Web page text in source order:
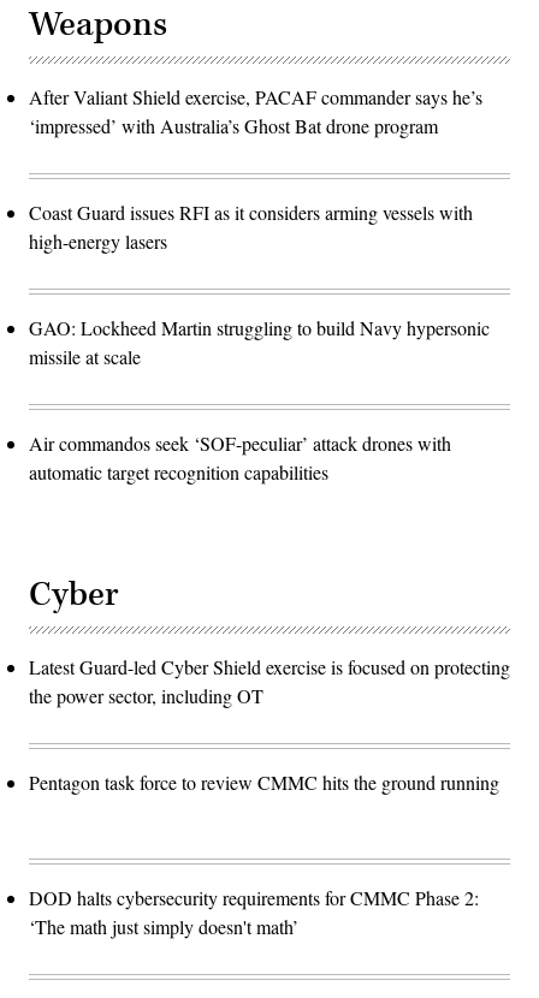
Weapons
After Valiant Shield exercise, PACAF commander says he’s
‘impressed’ with Australia’s Ghost Bat drone program
Coast Guard issues RFI as it considers arming vessels with
high-energy lasers
GAO: Lockheed Martin struggling to build Navy hypersonic
missile at scale
Air commandos seek ‘SOF-peculiar’ attack drones with
automatic target recognition capabilities
Cyber
Latest Guard-led Cyber Shield exercise is focused on protecting
the power sector, including OT
Pentagon task force to review CMMC hits the ground running
DOD halts cybersecurity requirements for CMMC Phase 2:
‘The math just simply doesn't math’